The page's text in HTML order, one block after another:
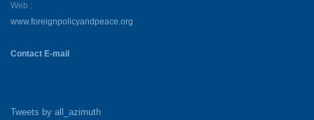
Web :
www.foreignpolicyandpeace.org
Contact E-mail
Tweets by all_azimuth